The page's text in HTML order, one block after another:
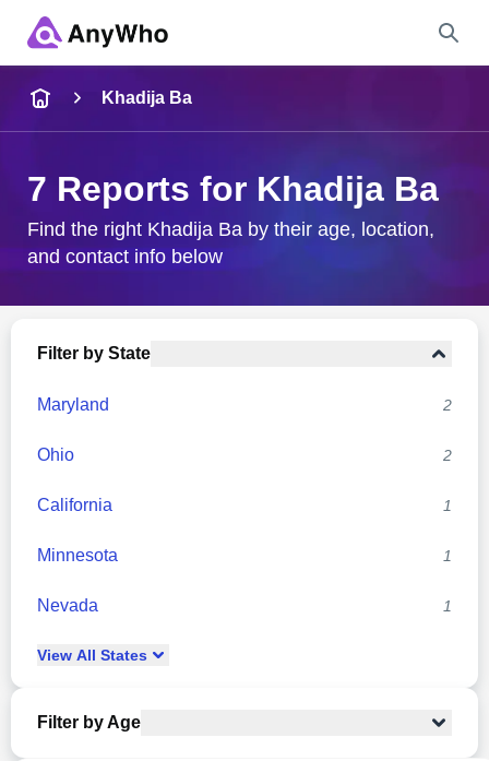
City & State
Khadija Ba
7 Reports for Khadija Ba
Find the right Khadija Ba by their age, location,
and contact info below
Filter by State
Maryland 2
Ohio 2
California 1
Minnesota 1
Nevada 1
View All States
Filter by Age